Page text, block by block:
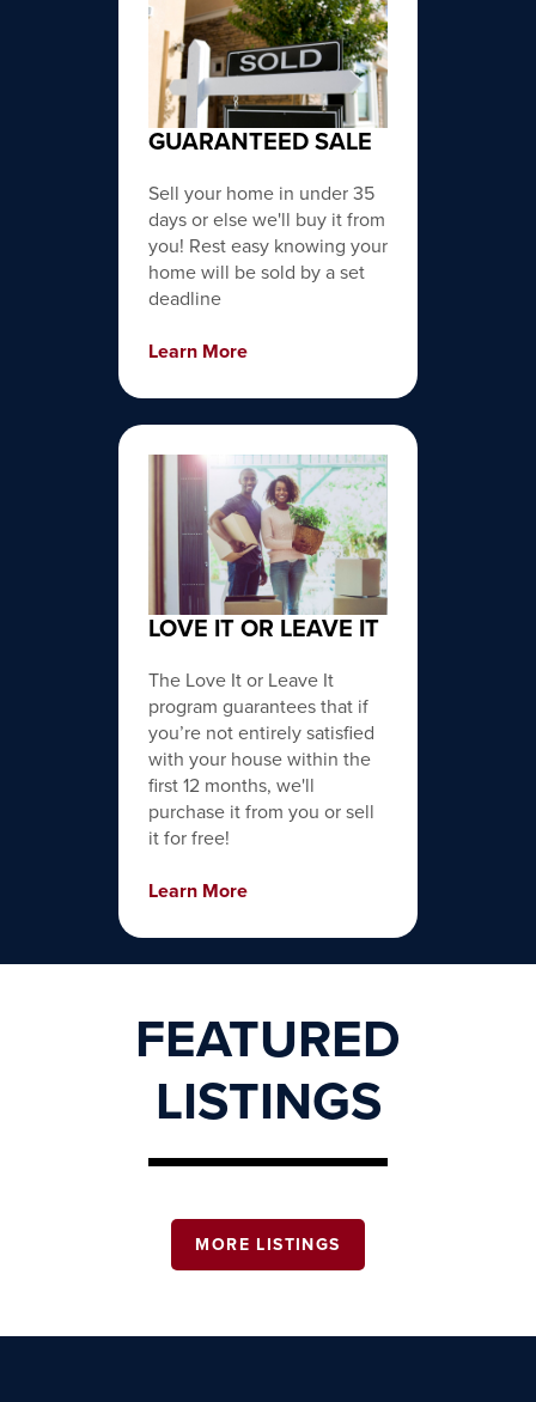
GUARANTEED SALE
Sell your home in under 35
days or else we'll buy it from
you! Rest easy knowing your
home will be sold by a set
deadline
Learn More
LOVE IT OR LEAVE IT
The Love It or Leave It
program guarantees that if
you’re not entirely satisfied
with your house within the
first 12 months, we'll
purchase it from you or sell
it for free!
Learn More
FEATURED
LISTINGS
MORE LISTINGS